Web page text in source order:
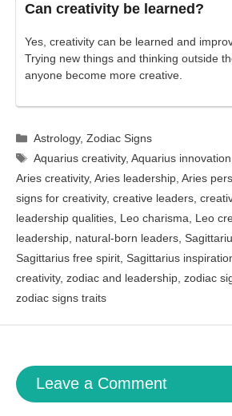
Can creativity be learned?
Yes, creativity can be learned and
Trying new things and thinking outside
anyone become more creative.
Categories
Astrology,Zodiac Signs
Tags
Aquarius creativity,Aquarius innovation
Aries creativity, Aries leadership, Aries
signs for creativity, creative leaders,
leadership qualities, Leo charisma, Leo
leadership, natural-born leaders,
Sagittarius free spirit, Sagittarius
creativity, zodiac and leadership, zodiac
zodiac signs traits
Leave a Comment